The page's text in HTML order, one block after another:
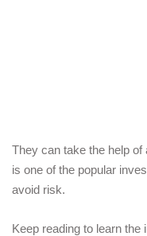
They can take the help
is one of the popular
avoid risk.
Keep reading to learn